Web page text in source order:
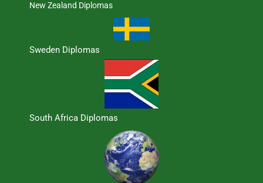
New Zealand Diplomas
Sweden Diplomas
South Africa Diplomas